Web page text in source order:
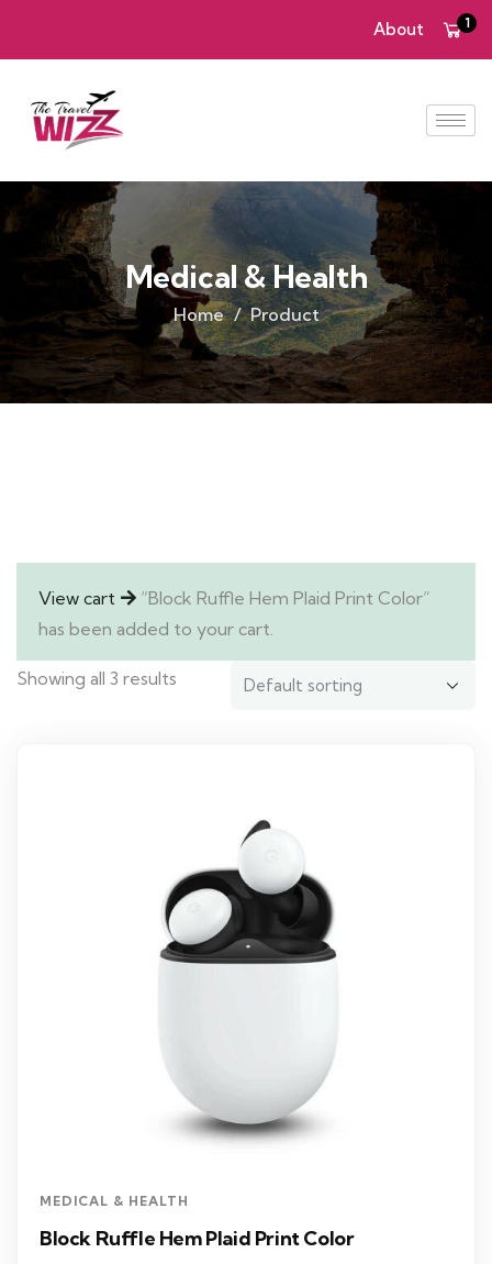
About 1
Medical & Health
Home Product
View cart
“Block Ruffle Hem Plaid Print Color”
has been added to your cart.
Showing all 3 results
MEDICAL & HEALTH
Block Ruffle Hem Plaid Print Color